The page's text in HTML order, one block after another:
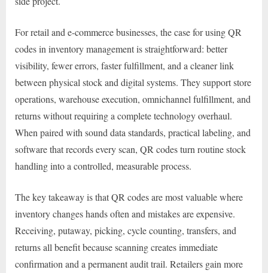
For retail and e-commerce businesses, the case for using QR
codes in inventory management is straightforward: better
visibility, fewer errors, faster fulfillment, and a cleaner link
between physical stock and digital systems. They support store
operations, warehouse execution, omnichannel fulfillment, and
returns without requiring a complete technology overhaul.
When paired with sound data standards, practical labeling, and
software that records every scan, QR codes turn routine stock
handling into a controlled, measurable process.
The key takeaway is that QR codes are most valuable where
inventory changes hands often and mistakes are expensive.
Receiving, putaway, picking, cycle counting, transfers, and
returns all benefit because scanning creates immediate
confirmation and a permanent audit trail. Retailers gain more